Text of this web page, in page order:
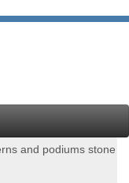
and podiums stone